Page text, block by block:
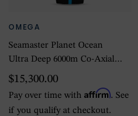
OMEGA
Seamaster Planet Ocean
Ultra Deep 6000m Co-Axial
Master Chronometer
45.5mm Mens Watch Black
$15,300.00
Pay over time with Affirm. See
if you qualify at checkout.